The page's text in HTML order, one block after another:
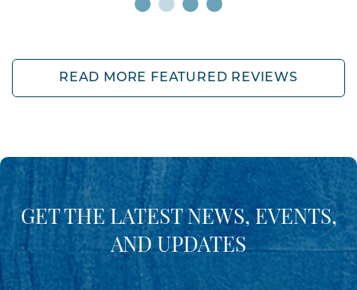
READ MORE FEATURED REVIEWS
GET THE LATEST NEWS, EVENTS,
AND UPDATES